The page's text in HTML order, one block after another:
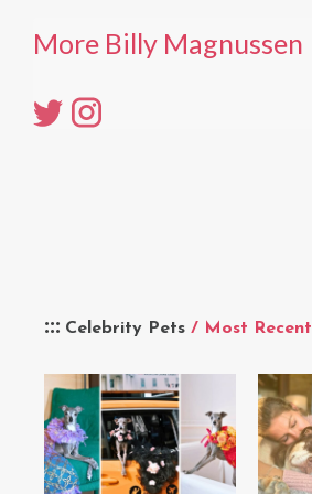
Celebrity Pets / Most Recent
More Billy Magnussen